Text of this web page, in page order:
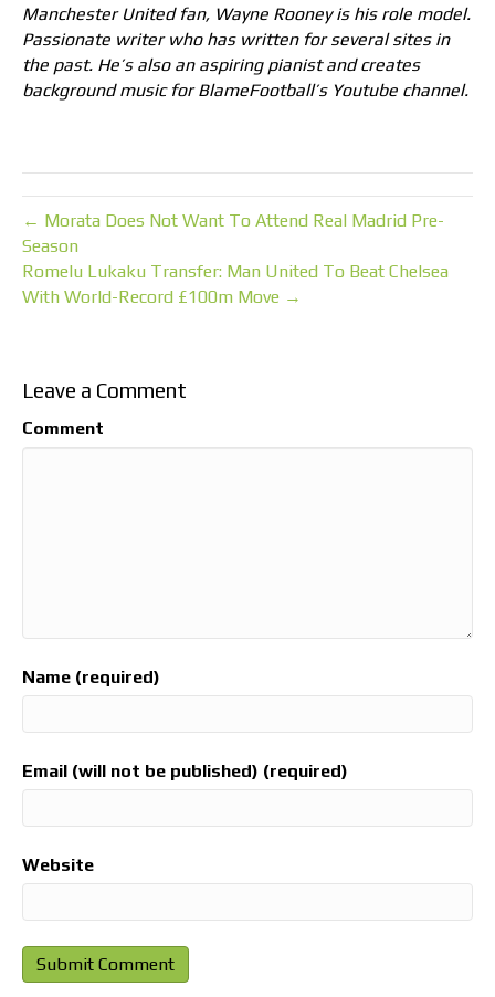
Manchester United fan, Wayne Rooney is his role model.
Passionate writer who has written for several sites in
the past. He’s also an aspiring pianist and creates
background music for BlameFootball’s Youtube channel.
← Morata Does Not Want To Attend Real Madrid Pre-
Season
Romelu Lukaku Transfer: Man United To Beat Chelsea
With World-Record £100m Move →
Leave a Comment
Comment
Name (required)
Email (will not be published) (required)
Website